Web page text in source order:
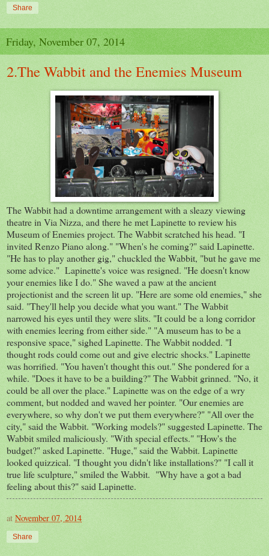
Share
Friday, November 07, 2014
2.The Wabbit and the Enemies Museum
The Wabbit had a downtime arrangement with a sleazy viewing
theatre in Via Nizza, and there he met Lapinette to review his
Museum of Enemies project. The Wabbit scratched his head. "I
invited Renzo Piano along." "When's he coming?" said Lapinette.
"He has to play another gig," chuckled the Wabbit, "but he gave me
some advice." Lapinette's voice was resigned. "He doesn't know
your enemies like I do." She waved a paw at the ancient
projectionist and the screen lit up. "Here are some old enemies," she
said. "They'll help you decide what you want." The Wabbit
narrowed his eyes until they were slits. "It could be a long corridor
with enemies leering from either side." "A museum has to be a
responsive space," sighed Lapinette. The Wabbit nodded. "I
thought rods could come out and give electric shocks." Lapinette
was horrified. "You haven't thought this out." She pondered for a
while. "Does it have to be a building?" The Wabbit grinned. "No, it
could be all over the place." Lapinette was on the edge of a wry
comment, but nodded and waved her pointer. "Our enemies are
everywhere, so why don't we put them everywhere?" "All over the
city," said the Wabbit. "Working models?" suggested Lapinette. The
Wabbit smiled maliciously. "With special effects." "How's the
budget?" asked Lapinette. "Huge," said the Wabbit. Lapinette
looked quizzical. "I thought you didn't like installations?" "I call it
true life sculpture," smiled the Wabbit. "Why have a got a bad
feeling about this?" said Lapinette.
at November 07, 2014
Share